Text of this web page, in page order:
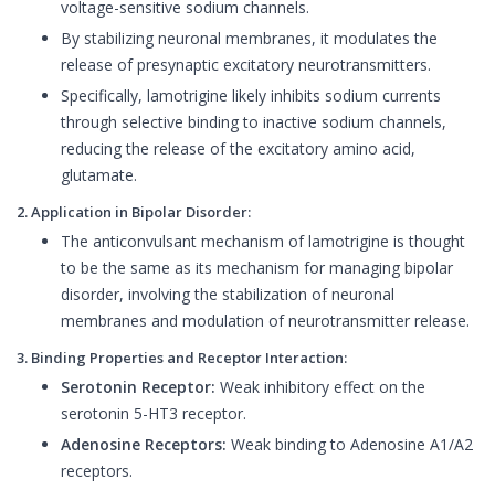
voltage-sensitive sodium channels.
By stabilizing neuronal membranes, it modulates the
release of presynaptic excitatory neurotransmitters.
Specifically, lamotrigine likely inhibits sodium currents
through selective binding to inactive sodium channels,
reducing the release of the excitatory amino acid,
glutamate.
2. Application in Bipolar Disorder:
The anticonvulsant mechanism of lamotrigine is thought
to be the same as its mechanism for managing bipolar
disorder, involving the stabilization of neuronal
membranes and modulation of neurotransmitter release.
3. Binding Properties and Receptor Interaction:
Serotonin Receptor: Weak inhibitory effect on the
serotonin 5-HT3 receptor.
Adenosine Receptors: Weak binding to Adenosine A1/A2
receptors.